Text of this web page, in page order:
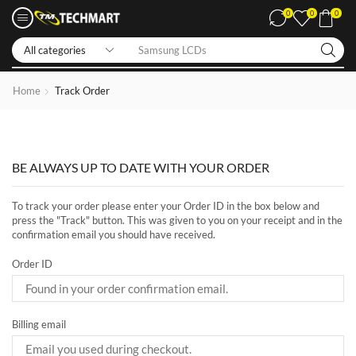
Samsung LCDs
0 0 0
Home Track Order
BE ALWAYS UP TO DATE WITH YOUR ORDER
To track your order please enter your Order ID in the box below and
press the "Track" button. This was given to you on your receipt and in the
confirmation email you should have received.
Order ID
Billing email